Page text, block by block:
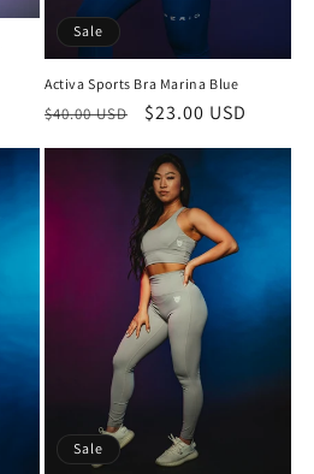
Sale
Activa Sports Bra Marina Blue
Regular
$40.00 USD
Sale
$23.00 USD
Sale